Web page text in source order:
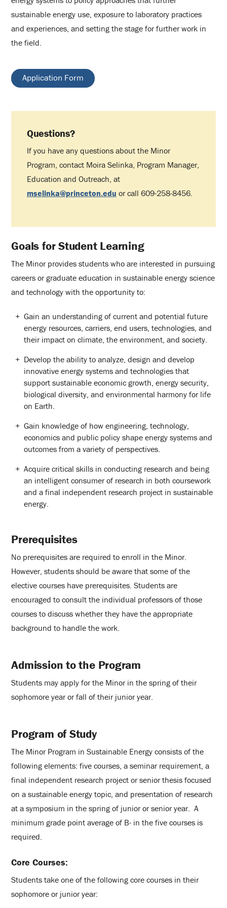
sustainable energy use, exposure to laboratory practices
and experiences, and setting the stage for further work in
the field.
Application Form
Questions?
If you have any questions about the Minor
Program, contact Moira Selinka, Program Manager,
Education and Outreach, at
mselinka@princeton.edu or call 609-258-8456.
Goals for Student Learning
The Minor provides students who are interested in pursuing
careers or graduate education in sustainable energy science
and technology with the opportunity to:
Gain an understanding of current and potential future
energy resources, carriers, end users, technologies, and
their impact on climate, the environment, and society.
Develop the ability to analyze, design and develop
innovative energy systems and technologies that
support sustainable economic growth, energy security,
biological diversity, and environmental harmony for life
on Earth.
Gain knowledge of how engineering, technology,
economics and public policy shape energy systems and
outcomes from a variety of perspectives.
Acquire critical skills in conducting research and being
an intelligent consumer of research in both coursework
and a final independent research project in sustainable
energy.
Prerequisites
No prerequisites are required to enroll in the Minor.
However, students should be aware that some of the
elective courses have prerequisites. Students are
encouraged to consult the individual professors of those
courses to discuss whether they have the appropriate
background to handle the work.
Admission to the Program
Students may apply for the Minor in the spring of their
sophomore year or fall of their junior year.
Program of Study
The Minor Program in Sustainable Energy consists of the
following elements: five courses, a seminar requirement, a
final independent research project or senior thesis focused
on a sustainable energy topic, and presentation of research
at a symposium in the spring of junior or senior year. A
minimum grade point average of B- in the five courses is
required.
Core Courses:
Students take one of the following core courses in their
sophomore or junior year: